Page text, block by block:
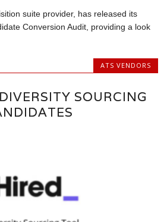
suite provider, has released its
Conversion Audit, providing a look
ATS VENDORS
SOURCING